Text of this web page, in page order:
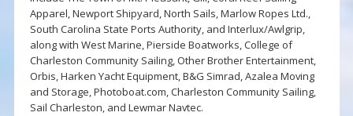
Apparel, Newport Shipyard, North Sails, Marlow Ropes Ltd.,
South Carolina State Ports Authority, and Interlux/Awlgrip,
along with West Marine, Pierside Boatworks, College of
Charleston Community Sailing, Other Brother Entertainment,
Orbis, Harken Yacht Equipment, B&G Simrad, Azalea Moving
and Storage, Photoboat.com, Charleston Community Sailing,
Sail Charleston, and Lewmar Navtec.